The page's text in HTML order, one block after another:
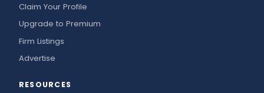
Claim Your Profile
Upgrade to Premium
Firm Listings
Advertise
RESOURCES